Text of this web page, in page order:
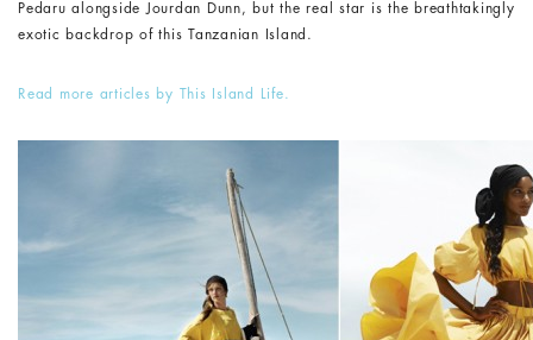
Pedaru alongside Jourdan Dunn, but the real star is the breathtakingly
exotic backdrop of this Tanzanian Island.
Read more articles by This Island Life.